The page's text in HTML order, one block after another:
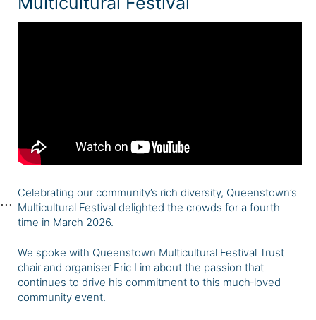
Celebrating our community’s rich diversity, Queenstown’s
Multicultural Festival delighted the crowds for a fourth
time in March 2026.
We spoke with Queenstown Multicultural Festival Trust
chair and organiser Eric Lim about the passion that
continues to drive his commitment to this much‑loved
community event.